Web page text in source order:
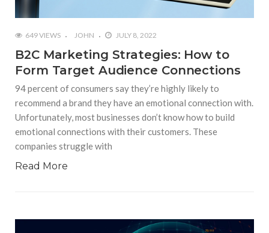
649 VIEWS JOHN JULY 8, 2022
B2C Marketing Strategies: How to
Form Target Audience Connections
94 percent of consumers say they’re highly likely to
recommend a brand they have an emotional connection with.
Unfortunately, most businesses don’t know how to build
emotional connections with their customers. These
companies struggle with
Read More